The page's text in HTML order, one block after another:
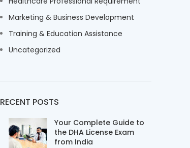
Marketing & Business Development
Training & Education Assistance
Uncategorized
RECENT POSTS
Your Complete Guide to
the DHA License Exam
from India